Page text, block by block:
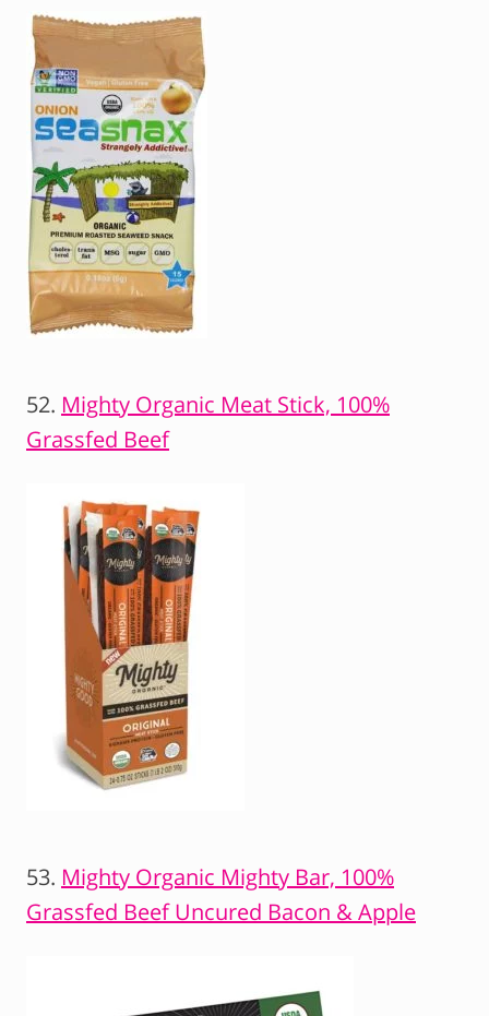
52. Mighty Organic Meat Stick, 100%
Grassfed Beef
53. Mighty Organic Mighty Bar, 100%
Grassfed BeefUncured Bacon & Apple